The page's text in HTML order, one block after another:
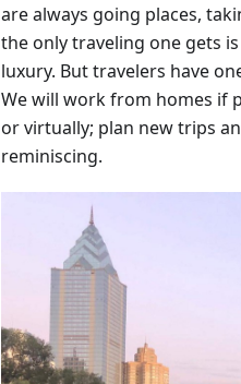
are always going places,
the only traveling one gets
luxury. But travelers have
We will work from homes if
or virtually; plan new trips
reminiscing.